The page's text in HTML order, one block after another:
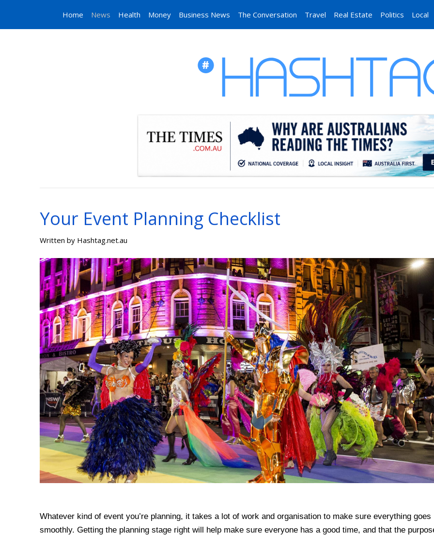
Home News Health Money Business News The Conversation Travel Real Estate Politics Local
Your Event Planning Checklist
Written by Hashtag.net.au
Whatever kind of event you’re planning, it takes a lot of work and organisation to make sure everything goes
smoothly. Getting the planning stage right will help make sure everyone has a good time, and that the